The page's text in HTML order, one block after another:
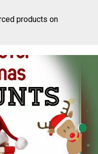
products on